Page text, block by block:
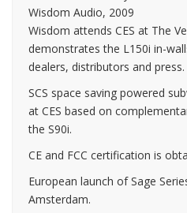
Wisdom Audio, 2009
Wisdom attends CES at The
demonstrates the L150i in-
dealers, distributors and press.
SCS space saving powered
at CES based on
the S90i.
CE and FCC certification is
European launch of Sage
Amsterdam.